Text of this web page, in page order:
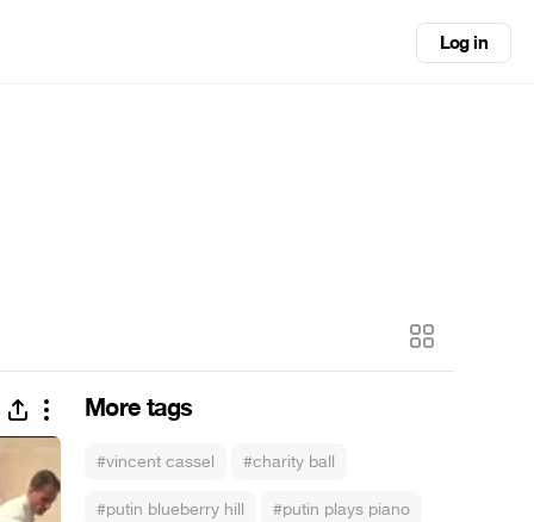
Log in
More tags
#vincent cassel #charity ball
#putin blueberry hill #putin plays piano